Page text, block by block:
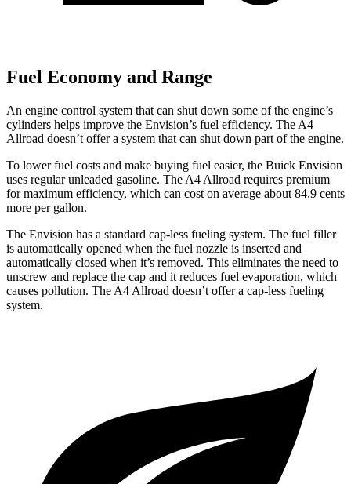
Fuel Economy and Range
An engine control system that can shut down some of the engine’s
cylinders helps improve the Envision’s fuel efficiency. The A4
Allroad doesn’t offer a system that can shut down part of the engine.
To lower fuel costs and make buying fuel easier, the Buick Envision
uses regular unleaded gasoline. The A4 Allroad requires premium
for maximum efficiency, which can cost on average about 84.9 cents
more per gallon.
The Envision has a standard cap-less fueling system. The fuel filler
is automatically opened when the fuel nozzle is inserted and
automatically closed when it’s removed. This eliminates the need to
unscrew and replace the cap and it reduces fuel evaporation, which
causes pollution. The A4 Allroad doesn’t offer a cap-less fueling
system.